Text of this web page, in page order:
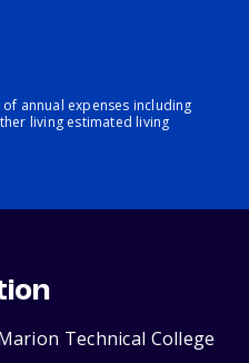
annual expenses including
living estimated living
Technical College